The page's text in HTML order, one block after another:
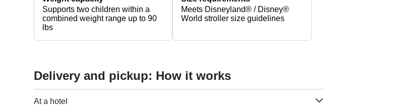
Supports two children within a
combined weight range up to 90
lbs
Meets Disneyland® / Disney®
World stroller size guidelines
Delivery and pickup: How it works
At a hotel